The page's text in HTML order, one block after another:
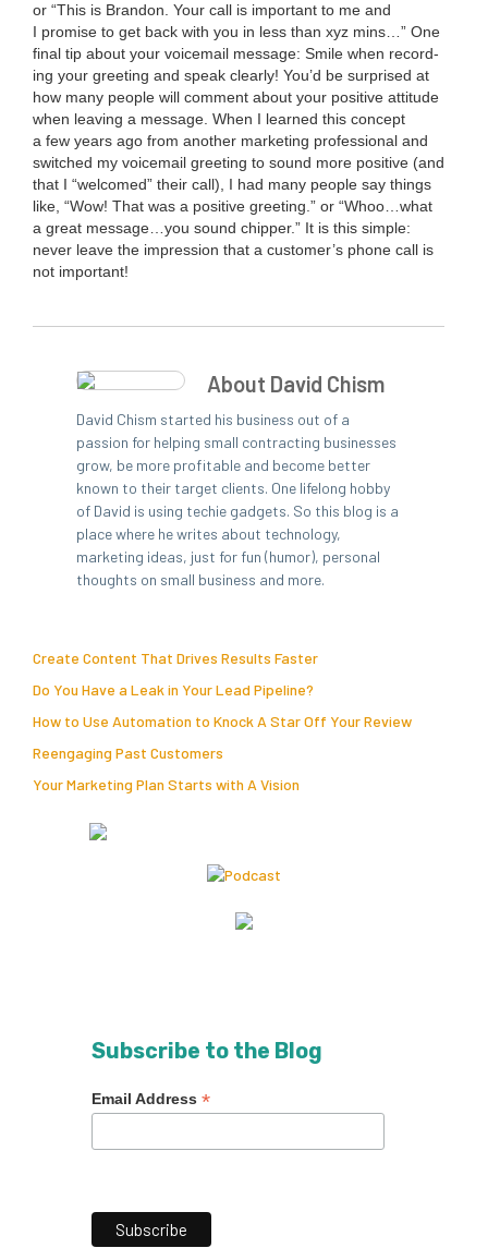
or “This is Bran­don. Your call is impor­tant to me and
I promise to get back with you in less than xyz mins…” One
final tip about your voice­mail mes­sage: Smile when record­
ing your greet­ing and speak clear­ly! You’d be sur­prised at
how many peo­ple will com­ment about your pos­i­tive atti­tude
when leav­ing a mes­sage. When I learned this con­cept
a few years ago from anoth­er mar­ket­ing pro­fes­sion­al and
switched my voice­mail greet­ing to sound more pos­i­tive (and
that I “wel­comed” their call), I had many peo­ple say things
like, “Wow! That was a pos­i­tive greet­ing.” or “Whoo…what
a great message…you sound chip­per.” It is this sim­ple:
nev­er leave the impres­sion that a cus­tomer’s phone call is
not important!
About David Chism
David Chism started his business out of a
passion for helping small contracting businesses
grow, be more profitable and become better
known to their target clients. One lifelong hobby
of David is using techie gadgets. So this blog is a
place where he writes about technology,
marketing ideas, just for fun (humor), personal
thoughts on small business and more.
Create Content That Drives Results Faster
Do You Have a Leak in Your Lead Pipeline?
How to Use Automation to Knock A Star Off Your Review
Reengaging Past Customers
Your Marketing Plan Starts with A Vision
Subscribe to the Blog
Email Address *